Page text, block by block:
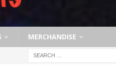
MERCHANDISE